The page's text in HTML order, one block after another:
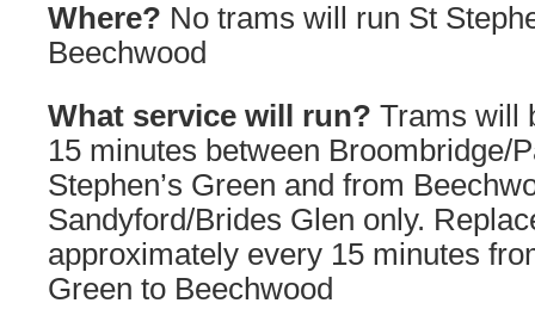
Where? No trams will run St
Beechwood
What service will run? Trams will
15 minutes between Broombridge/
Stephen’s Green and from
Sandyford/Brides Glen only.
approximately every 15 minutes
Green to Beechwood